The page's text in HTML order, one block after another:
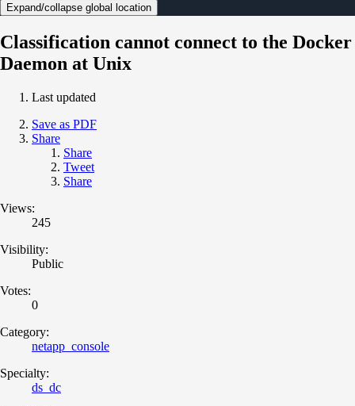
Expand/collapse global location
Classification cannot connect to the Docker
Daemon at Unix
Last updated
Save as PDF
Share
Share
Tweet
Share
Views:
245
Visibility:
Public
Votes:
0
Category:
netapp_console
Specialty:
ds_dc